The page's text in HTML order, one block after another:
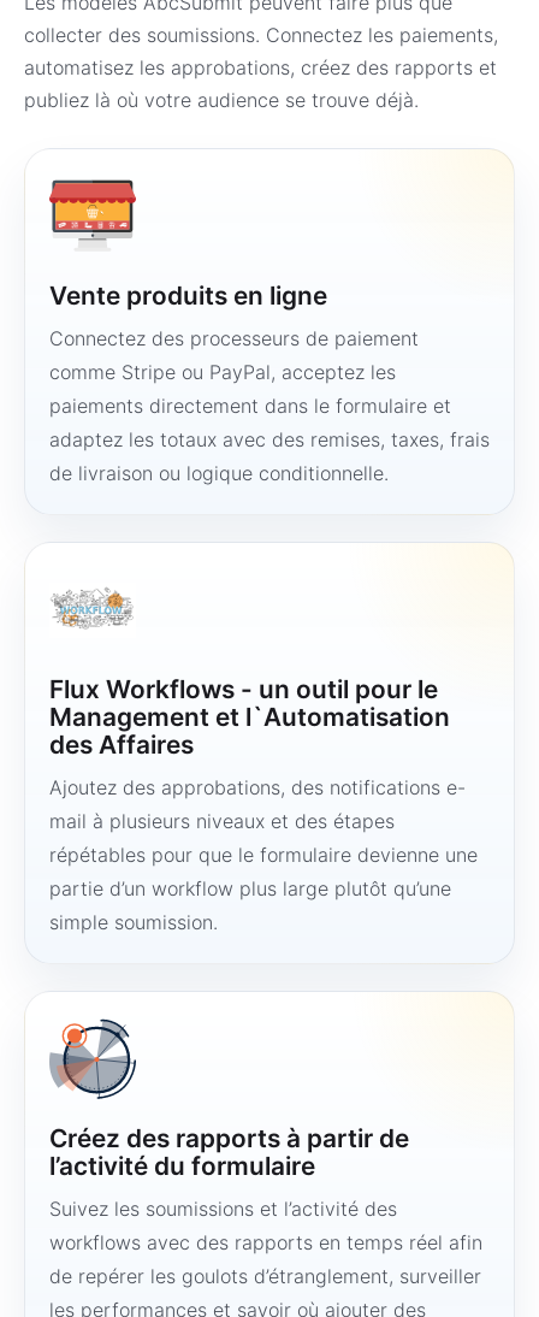
collecter des soumissions. Connectez les paiements,
automatisez les approbations, créez des rapports et
publiez là où votre audience se trouve déjà.
Vente produits en ligne
Connectez des processeurs de paiement
comme Stripe ou PayPal, acceptez les
paiements directement dans le formulaire et
adaptez les totaux avec des remises, taxes, frais
de livraison ou logique conditionnelle.
Flux Workflows - un outil pour le
Management et l`Automatisation
des Affaires
Ajoutez des approbations, des notifications e-
mail à plusieurs niveaux et des étapes
répétables pour que le formulaire devienne une
partie d’un workflow plus large plutôt qu’une
simple soumission.
Créez des rapports à partir de
l’activité du formulaire
Suivez les soumissions et l’activité des
workflows avec des rapports en temps réel afin
de repérer les goulots d’étranglement, surveiller
les performances et savoir où ajouter des